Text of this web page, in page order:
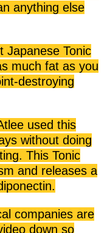
anything else
Japanese Tonic
much fat as you
destroying
used this
without doing
This Tonic
and releases a
companies are
down so